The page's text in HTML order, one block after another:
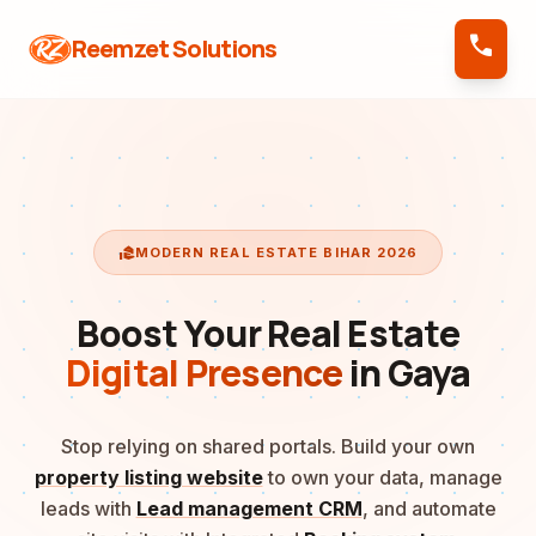
Reemzet Solutions call
real_estate_agentMODERN REAL ESTATE BIHAR 2026
Boost Your Real Estate
Digital Presencein Gaya
Stop relying on shared portals. Build your own
property listing websiteto own your data, manage
leads with Lead management CRM, and automate